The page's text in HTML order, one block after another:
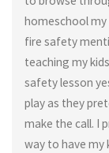
homeschool my
fire safety
teaching my
safety lesson
play as they
make the call. I
way to have my